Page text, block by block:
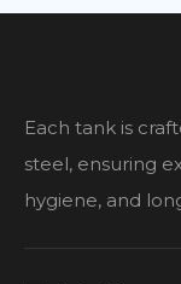
Each tank is
steel, ensuring
hygiene, and